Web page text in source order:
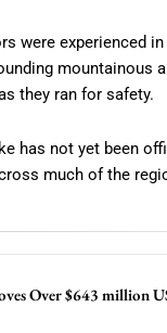
were experienced
mountainous
they ran for safety.
has not yet been
much of the
Over $643 million